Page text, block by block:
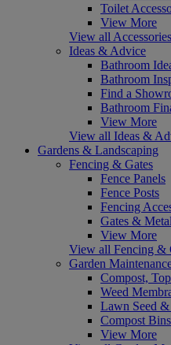
Toilet
View More
View all Accessories
Ideas & Advice
Bathroom
Bathroom
Find a
Bathroom
View More
View all Ideas &
Gardens & Landscaping
Fencing & Gates
Fence Panels
Fence Posts
Fencing
Gates &
View More
View all Fencing &
Garden
Compost,
Weed
Lawn Seed &
Compost
View More